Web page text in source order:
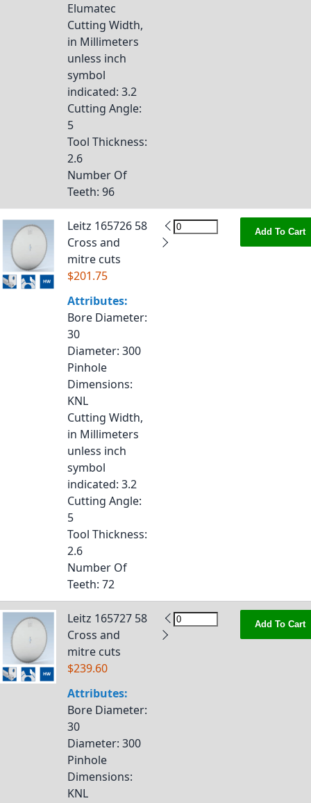
Elumatec
Cutting Width,
in Millimeters
unless inch
symbol
indicated: 3.2
Cutting Angle:
5
Tool Thickness:
2.6
Number Of
Teeth: 96
Leitz 165726 58
Cross and
mitre cuts
$201.75
Attributes:
Bore Diameter:
30
Diameter: 300
Pinhole
Dimensions:
KNL
Cutting Width,
in Millimeters
unless inch
symbol
indicated: 3.2
Cutting Angle:
5
Tool Thickness:
2.6
Number Of
Teeth: 72
Add To Cart
Leitz 165727 58
Cross and
mitre cuts
$239.60
Attributes:
Bore Diameter:
30
Diameter: 300
Pinhole
Dimensions:
KNL
Add To Cart